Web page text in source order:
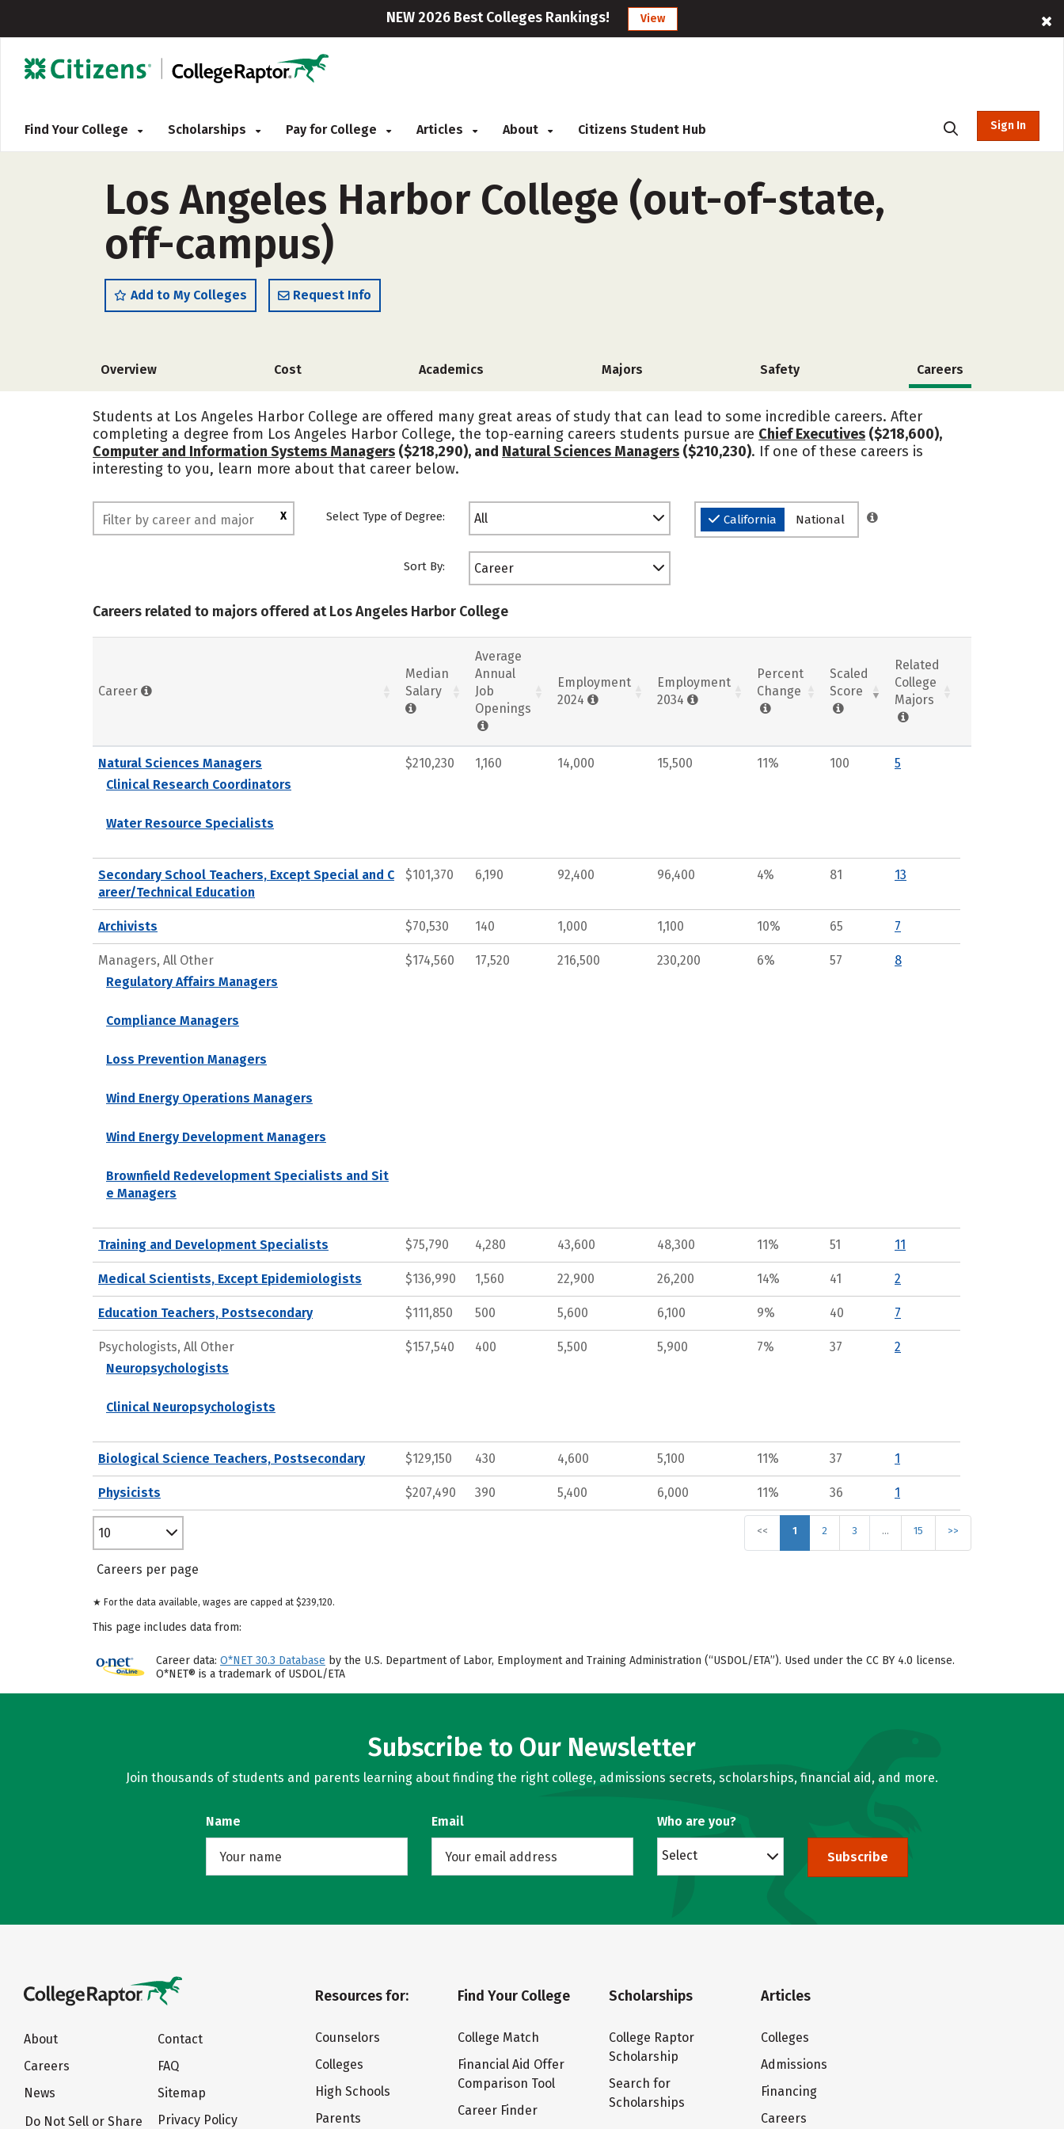
NEW 2026 Best Colleges Rankings! View
Find Your College Scholarships Pay for College Articles About Citizens Student Hub Sign In
Los Angeles Harbor College (out-of-state,
off-campus)
Add to My Colleges Request Info
Overview Cost Academics Majors Safety Careers
Students at Los Angeles Harbor College are offered many great areas of study that can lead to some incredible careers. After
completing a degree from Los Angeles Harbor College, the top-earning careers students pursue are Chief Executives ($218,600),
Computer and Information Systems Managers ($218,290), and Natural Sciences Managers ($210,230). If one of these careers is
interesting to you, learn more about that career below.
X Select Type of Degree: All California National
Sort By: Career
Careers related to majors offered at Los Angeles Harbor College
Career
Median
Salary
Average
Annual
Job
Openings
Employment
2024
Employment
2034
Percent
Change
Scaled
Score
Related
College
Majors
Natural Sciences Managers
Clinical Research Coordinators
Water Resource Specialists
$210,230 1,160 14,000 15,500 11% 100 5
Secondary School Teachers, Except Special and C
areer/Technical Education
$101,370 6,190 92,400 96,400 4% 81 13
Archivists $70,530 140 1,000 1,100 10% 65 7
Managers, All Other
Regulatory Affairs Managers
Compliance Managers
Loss Prevention Managers
Wind Energy Operations Managers
Wind Energy Development Managers
Brownfield Redevelopment Specialists and Sit
e Managers
$174,560 17,520 216,500 230,200 6% 57 8
Training and Development Specialists $75,790 4,280 43,600 48,300 11% 51 11
Medical Scientists, Except Epidemiologists $136,990 1,560 22,900 26,200 14% 41 2
Education Teachers, Postsecondary $111,850 500 5,600 6,100 9% 40 7
Psychologists, All Other
Neuropsychologists
Clinical Neuropsychologists
$157,540 400 5,500 5,900 7% 37 2
Biological Science Teachers, Postsecondary $129,150 430 4,600 5,100 11% 37 1
Physicists $207,490 390 5,400 6,000 11% 36 1
<< 1 2 3 … 15 >>
10
Careers per page
★ For the data available, wages are capped at $239,120.
This page includes data from:
Career data: O*NET 30.3 Database by the U.S. Department of Labor, Employment and Training Administration (“USDOL/ETA”). Used under the CC BY 4.0 license.
O*NET® is a trademark of USDOL/ETA
Subscribe to Our Newsletter
Join thousands of students and parents learning about finding the right college, admissions secrets, scholarships, financial aid, and more.
Name Email Who are you?
Select Subscribe
About
Careers
News
Do Not Sell or Share
Contact
FAQ
Sitemap
Privacy Policy
Resources for:
Counselors
Colleges
High Schools
Parents
Find Your College
College Match
Financial Aid Offer
Comparison Tool
Career Finder
Scholarships
College Raptor
Scholarship
Search for
Scholarships
Articles
Colleges
Admissions
Financing
Careers